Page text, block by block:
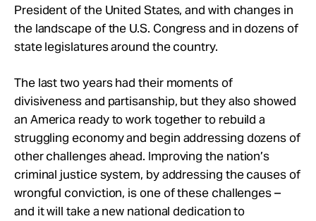
About
President of the United States, and with changes in
the landscape of the U.S. Congress and in dozens of
state legislatures around the country.
The last two years had their moments of
divisiveness and partisanship, but they also showed
an America ready to work together to rebuild a
struggling economy and begin addressing dozens of
other challenges ahead. Improving the nation’s
criminal justice system, by addressing the causes of
wrongful conviction, is one of these challenges –
and it will take a new national dedication to